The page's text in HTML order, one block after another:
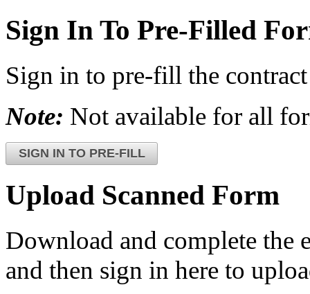
Sign In To Pre-Filled
Sign in to pre-fill the
Note: Not available for all
SIGN IN TO PRE-FILL
Upload Scanned Form
Download and complete the
and then sign in here to